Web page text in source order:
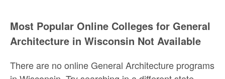
Most Popular Online Colleges for General
Architecture in Wisconsin Not Available
There are no online General Architecture programs